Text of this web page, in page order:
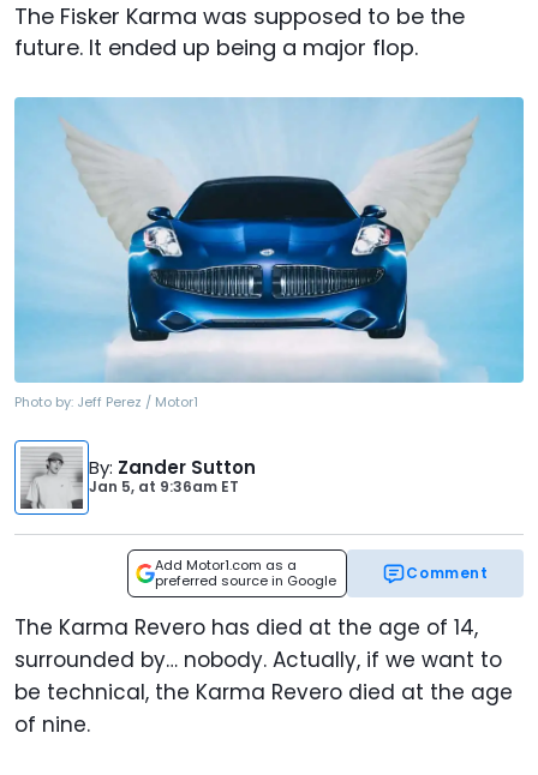
The Fisker Karma was supposed to be the
future. It ended up being a major flop.
Photo by: Jeff Perez / Motor1
By: Zander Sutton
Jan 5, at 9:36am ET
Add Motor1.com as a
preferred source in Google
Comment
The Karma Revero has died at the age of 14,
surrounded by… nobody. Actually, if we want to
be technical, the Karma Revero died at the age
of nine.